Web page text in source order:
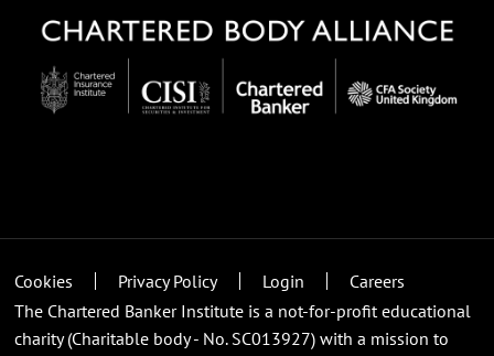
Cookies Privacy Policy Login
Careers
The Chartered Banker Institute is a not-for-profit educational
charity (Charitable body - No. SC013927) with a mission to